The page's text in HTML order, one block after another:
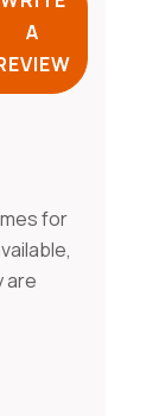
A
for
are